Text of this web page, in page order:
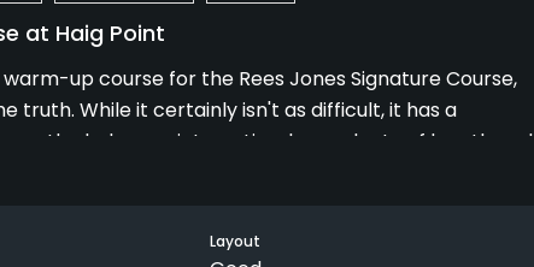
at Haig Point
up course for the Rees Jones Signature Course,
truth. While it certainly isn't as difficult, it has a
the holes are interesting, have plenty of length and
of the challenge comes with the water hazards, like
nicely.
Layout